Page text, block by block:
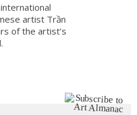
artist Trần
of the artist’s